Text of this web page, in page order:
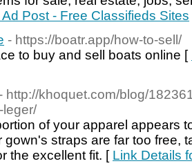
Post - Free Classifieds Sites
- https://boatr.app/how-to-sell/
to buy and sell boats online [
- http://khoquet.com/blog/
leger/
of your apparel appears
gown's straps are far too free,
the excellent fit. [ Link Details